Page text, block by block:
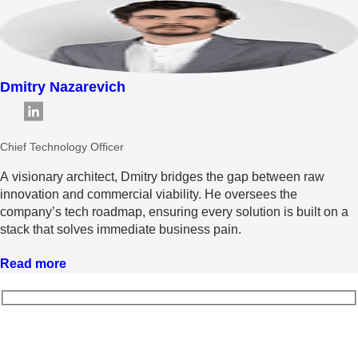
Dmitry Nazarevich
Chief Technology Officer
A visionary architect, Dmitry bridges the gap between raw
innovation and commercial viability. He oversees the
company’s tech roadmap, ensuring every solution is built on a
stack that solves immediate business pain.
Read more